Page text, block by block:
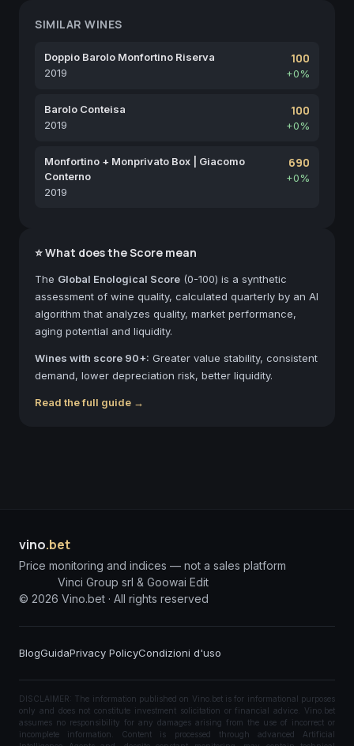
SIMILAR WINES
Doppio Barolo Monfortino Riserva
2019
100
+0%
Barolo Conteisa
2019
100
+0%
Monfortino + Monprivato Box | Giacomo
Conterno
2019
690
+0%
⭐ What does the Score mean
The Global Enological Score (0-100) is a synthetic
assessment of wine quality, calculated quarterly by an AI
algorithm that analyzes quality, market performance,
aging potential and liquidity.
Wines with score 90+: Greater value stability, consistent
demand, lower depreciation risk, better liquidity.
Read the full guide →
vino.bet
Price monitoring and indices — not a sales platform
Vinci Group srl & Goowai Edit
© 2026 Vino.bet · All rights reserved
BlogGuidaPrivacy PolicyCondizioni d'uso
DISCLAIMER: The information published on Vino.bet is for informational purposes
only and does not constitute investment solicitation or financial advice. Vino.bet
assumes no responsibility for any damages arising from the use of incorrect or
incomplete information. Content is processed through advanced Artificial